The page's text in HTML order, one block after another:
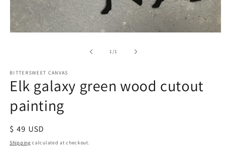
1/of1
BITTERSWEET CANVAS
Elk galaxy green wood cutout
painting
Regular
price
$ 49 USD
Shipping calculated at checkout.